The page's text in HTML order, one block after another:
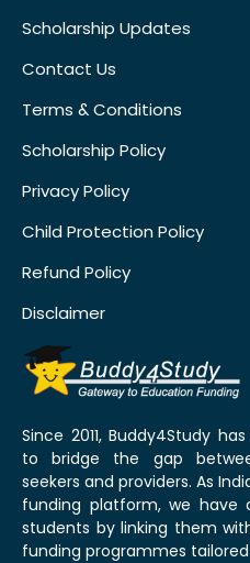
Scholarship Updates
Contact Us
Terms & Conditions
Scholarship Policy
Privacy Policy
Child Protection Policy
Refund Policy
Disclaimer
Since 2011, Buddy4Study
to bridge the gap
seekers and providers. As
funding platform, we have
students by linking them
funding programmes